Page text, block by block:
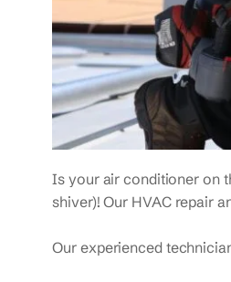
Is your air conditioner on
shiver)! Our HVAC repair
Our experienced